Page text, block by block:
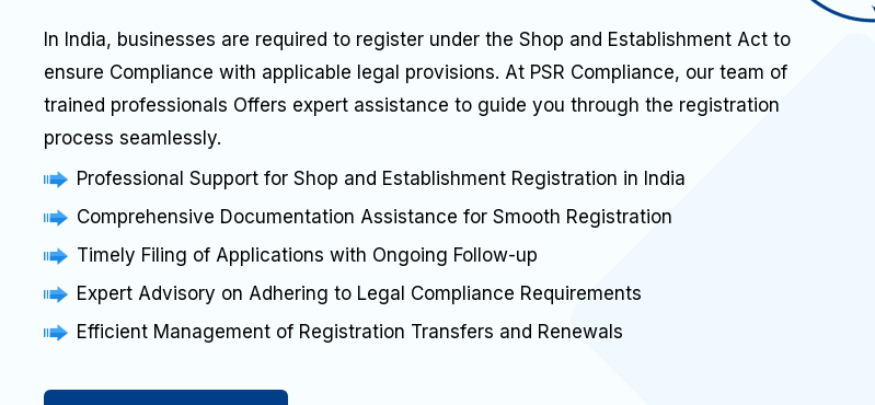
In India, businesses are required to register under the Shop and Establishment Act to
ensure Compliance with applicable legal provisions. At PSR Compliance, our team of
trained professionals Offers expert assistance to guide you through the registration
process seamlessly.
Professional Support for Shop and Establishment Registration in India
Comprehensive Documentation Assistance for Smooth Registration
Timely Filing of Applications with Ongoing Follow-up
Expert Advisory on Adhering to Legal Compliance Requirements
Efficient Management of Registration Transfers and Renewals